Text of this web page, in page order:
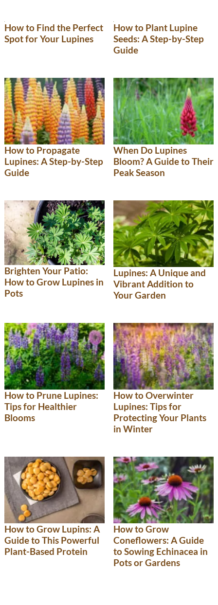
How to Find the Perfect
Spot for Your Lupines
How to Plant Lupine
Seeds: A Step-by-Step
Guide
How to Propagate
Lupines: A Step-by-Step
Guide
When Do Lupines
Bloom? A Guide to Their
Peak Season
Brighten Your Patio:
How to Grow Lupines in
Pots
Lupines: A Unique and
Vibrant Addition to
Your Garden
How to Prune Lupines:
Tips for Healthier
Blooms
How to Overwinter
Lupines: Tips for
Protecting Your Plants
in Winter
How to Grow Lupins: A
Guide to This Powerful
Plant-Based Protein
How to Grow
Coneflowers: A Guide
to Sowing Echinacea in
Pots or Gardens